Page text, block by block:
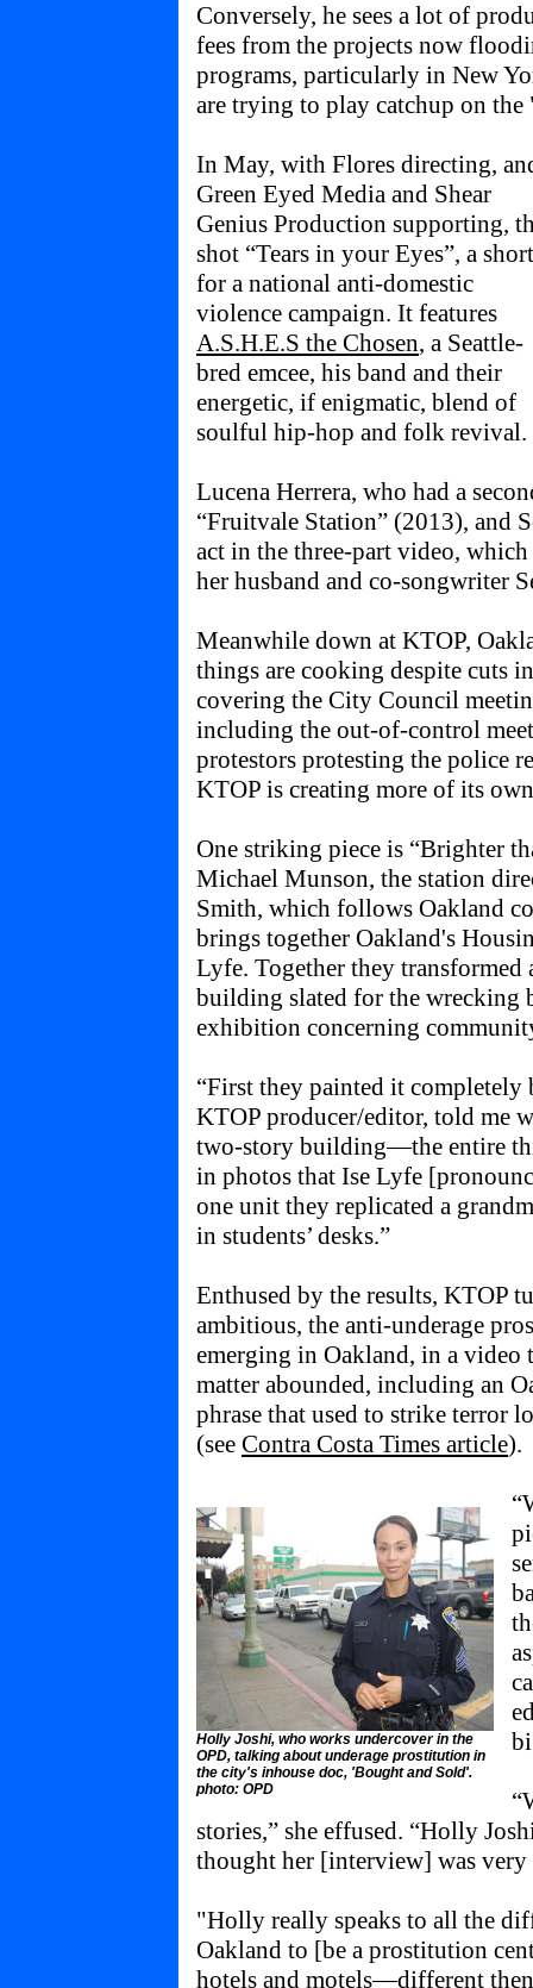
Conversely, he sees a lot of
fees from the projects now
programs, particularly in New
are trying to play catchup on
In May, with Flores directing,
Green Eyed Media and Shear
Genius Production supporting,
shot “Tears in your Eyes”, a short
for a national anti-domestic
violence campaign. It features
A.S.H.E.S the Chosen, a Seattle-
bred emcee, his band and their
energetic, if enigmatic, blend of
soulful hip-hop and folk revival.
Lucena Herrera, who had a
“Fruitvale Station” (2013), and
act in the three-part video,
her husband and co-songwriter
Meanwhile down at KTOP,
things are cooking despite cuts
covering the City Council
including the out-of-control
protestors protesting the police
KTOP is creating more of its
One striking piece is “Brighter
Michael Munson, the station
Smith, which follows Oakland
brings together Oakland's
Lyfe. Together they transformed
building slated for the wrecking
exhibition concerning
“First they painted it completely
KTOP producer/editor, told me
two-story building—the entire
in photos that Ise Lyfe
one unit they replicated a
in students’ desks.”
Enthused by the results, KTOP
ambitious, the anti-underage
emerging in Oakland, in a
matter abounded, including an
phrase that used to strike terror
(see Contra Costa Times article).
Holly Joshi, who works undercover in the
OPD, talking about underage prostitution in
the city's inhouse doc, 'Bought and Sold'.
photo: OPD
stories,” she effused. “Holly
thought her [interview] was
"Holly really speaks to all the
Oakland to [be a prostitution
hotels and motels—different